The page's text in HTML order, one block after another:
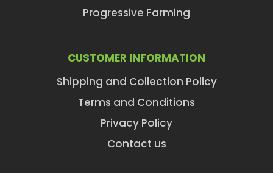
Progressive Farming
CUSTOMER INFORMATION
Shipping and Collection Policy
Terms and Conditions
Privacy Policy
Contact us